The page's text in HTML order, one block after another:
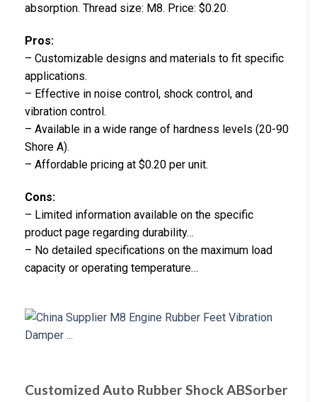
absorption. Thread size: M8. Price: $0.20.
Pros:
– Customizable designs and materials to fit specific
applications.
– Effective in noise control, shock control, and
vibration control.
– Available in a wide range of hardness levels (20-90
Shore A).
– Affordable pricing at $0.20 per unit.
Cons:
– Limited information available on the specific
product page regarding durability…
– No detailed specifications on the maximum load
capacity or operating temperature…
Customized Auto Rubber Shock ABSorber